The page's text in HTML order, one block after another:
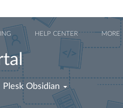
HELP CENTER MORE
Plesk Obsidian